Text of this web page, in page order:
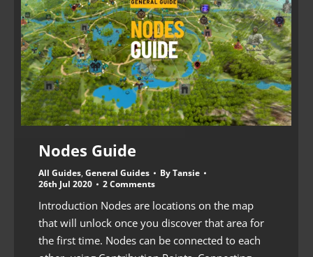
Nodes Guide
All Guides, General Guides ByTansie
26th Jul 2020
2 Comments
Introduction Nodes are locations on the map
that will unlock once you discover that area for
the first time. Nodes can be connected to each